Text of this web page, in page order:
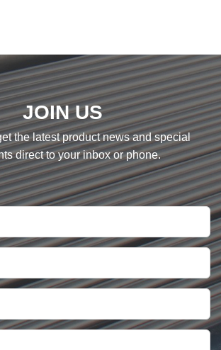
JOIN US
the latest product news and special
direct to your inbox or phone.